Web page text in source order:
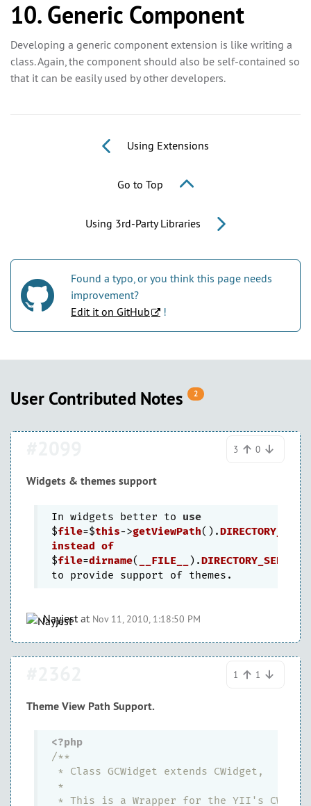
10. Generic Component
Developing a generic component extension is like writing a
class. Again, the component should also be self-contained so
that it can be easily used by other developers.
Using Extensions
Go to Top
Using 3rd-Party Libraries
Found a typo, or you think this page needs
improvement?
Edit it on GitHub
!
User Contributed Notes 2
3 0
Widgets & themes support
In widgets better to use
$file=$this->getViewPath().
instead of
$file=dirname( __FILE__ ).
Nayjestat Nov 11, 2010, 1:18:50 PM
1 1
Theme View Path Support.
<?php
/**
* Class GCWidget extends CWidget,
*
* This is a Wrapper for the YII's